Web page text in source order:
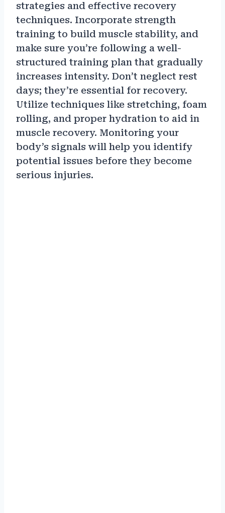
strategies and effective recovery
techniques. Incorporate strength
training to build muscle stability, and
make sure you’re following a well-
structured training plan that gradually
increases intensity. Don’t neglect rest
days; they’re essential for recovery.
Utilize techniques like stretching, foam
rolling, and proper hydration to aid in
muscle recovery. Monitoring your
body’s signals will help you identify
potential issues before they become
serious injuries.